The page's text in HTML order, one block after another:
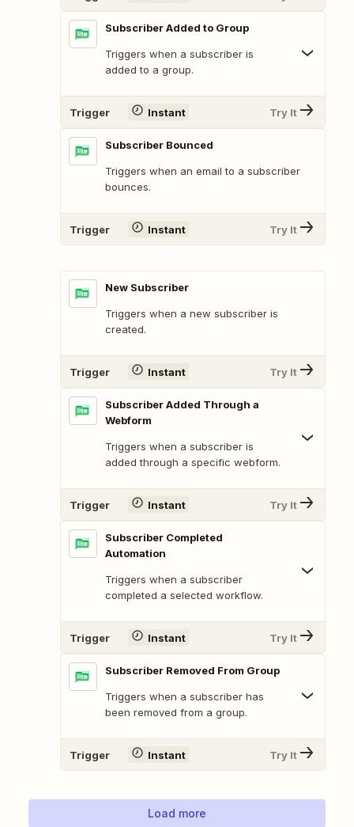
Subscriber Added to Group
Triggers when a subscriber is
added to a group.
Trigger Instant Try It
Subscriber Bounced
Triggers when an email to a subscriber
bounces.
Trigger Instant Try It
New Subscriber
Triggers when a new subscriber is
created.
Trigger Instant Try It
Subscriber Added Through a
Webform
Triggers when a subscriber is
added through a specific webform.
Trigger Instant Try It
Subscriber Completed
Automation
Triggers when a subscriber
completed a selected workflow.
Trigger Instant Try It
Subscriber Removed From Group
Triggers when a subscriber has
been removed from a group.
Trigger Instant Try It
Load more